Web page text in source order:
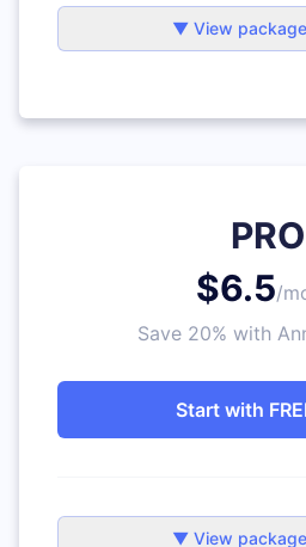
▼ View
PRO
$6.5/
Save 20% with
Start with
▼ View